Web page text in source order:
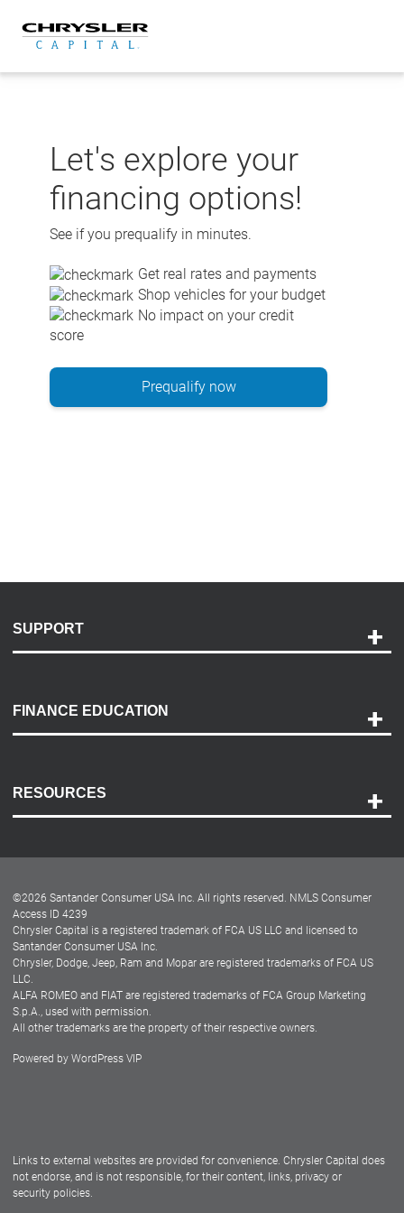
content
Let's explore your
financing options!
See if you prequalify in minutes.
Get real rates and payments
Shop vehicles for your budget
No impact on your credit
score
Prequalify now
SUPPORT
Payment Options
Accessibility
FINANCE EDUCATION
RESOURCES
Dealer Locator
Dealers
©2026 Santander Consumer USA Inc. All rights reserved. NMLS Consumer
Access ID 4239
Chrysler Capital is a registered trademark of FCA US LLC and licensed to
Santander Consumer USA Inc.
Chrysler, Dodge, Jeep, Ram and Mopar are registered trademarks of FCA US
LLC.
ALFA ROMEO and FIAT are registered trademarks of FCA Group Marketing
S.p.A., used with permission.
All other trademarks are the property of their respective owners.
Powered by WordPress VIP
Links to external websites are provided for convenience. Chrysler Capital does
not endorse, and is not responsible, for their content, links, privacy or
security policies.